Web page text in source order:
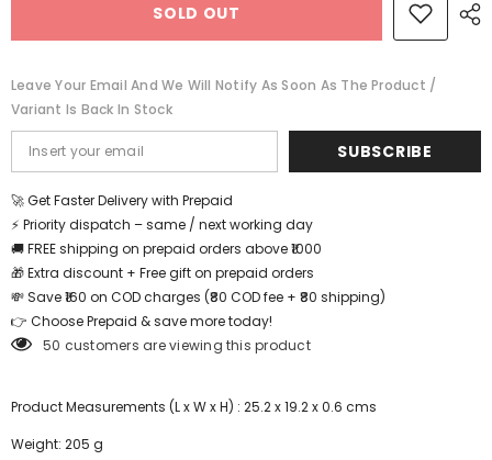
-
building
-
SOLD OUT
Leave Your Email And We Will Notify As Soon As The Product /
Variant Is Back In Stock
SUBSCRIBE
🚀 Get Faster Delivery with Prepaid
⚡ Priority dispatch – same / next working day
🚚 FREE shipping on prepaid orders above ₹1000
🎁 Extra discount + Free gift on prepaid orders
💸 Save ₹160 on COD charges (₹80 COD fee + ₹80 shipping)
👉 Choose Prepaid & save more today!
50 customers are viewing this product
Product Measurements (L x W x H) : 25.2 x 19.2 x 0.6 cms
Weight: 205 g